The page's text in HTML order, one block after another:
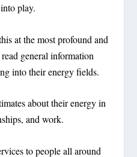
play.
at the most profound and
general information
into their energy fields.
about their energy in
and work.
to people all around